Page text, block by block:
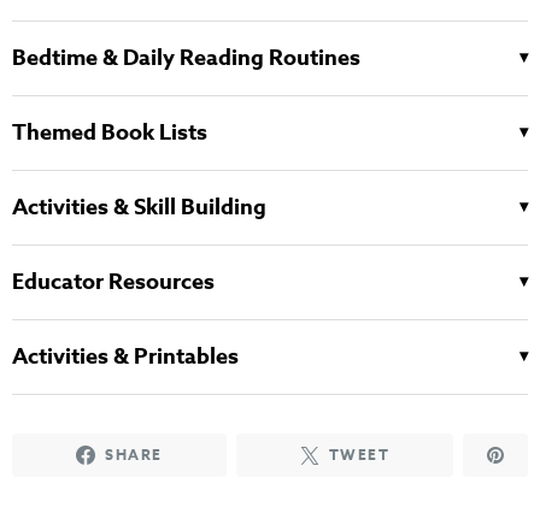
Bedtime & Daily Reading Routines
Themed Book Lists
Activities & Skill Building
Educator Resources
Activities & Printables
SHARE TWEET